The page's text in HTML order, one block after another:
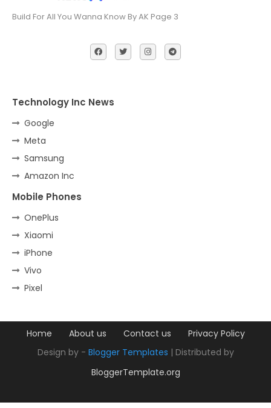
Build For All You Wanna Know By AK Page 3
Technology Inc News
Google
Meta
Samsung
Amazon Inc
Mobile Phones
OnePlus
Xiaomi
iPhone
Vivo
Pixel
Home About us Contact us
Privacy Policy
Design by - Blogger Templates | Distributed by
BloggerTemplate.org